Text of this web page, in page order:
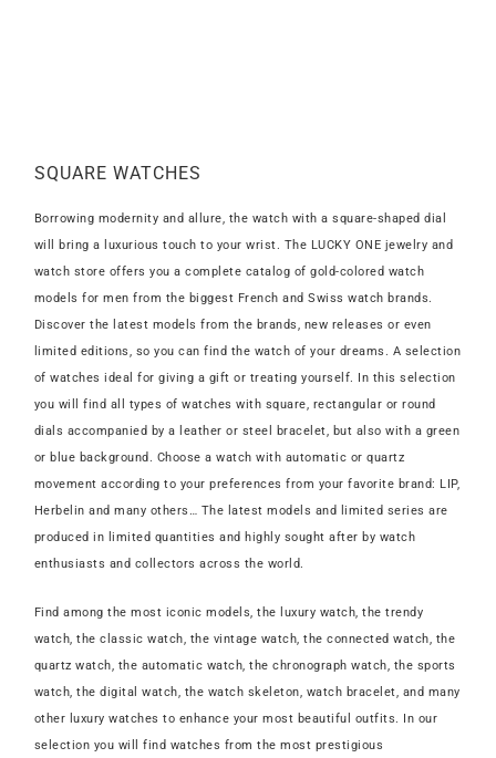
SQUARE WATCHES
Borrowing modernity and allure, the watch with a square-shaped dial
will bring a luxurious touch to your wrist. The LUCKY ONE jewelry and
watch store offers you a complete catalog of gold-colored watch
models for men from the biggest French and Swiss watch brands.
Discover the latest models from the brands, new releases or even
limited editions, so you can find the watch of your dreams. A selection
of watches ideal for giving a gift or treating yourself. In this selection
you will find all types of watches with square, rectangular or round
dials accompanied by a leather or steel bracelet, but also with a green
or blue background. Choose a watch with automatic or quartz
movement according to your preferences from your favorite brand: LIP,
Herbelin and many others… The latest models and limited series are
produced in limited quantities and highly sought after by watch
enthusiasts and collectors across the world.
Find among the most iconic models, the luxury watch, the trendy
watch, the classic watch, the vintage watch, the connected watch, the
quartz watch, the automatic watch, the chronograph watch, the sports
watch, the digital watch, the watch skeleton, watch bracelet, and many
other luxury watches to enhance your most beautiful outfits. In our
selection you will find watches from the most prestigious